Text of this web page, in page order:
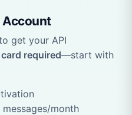
Account
get your API
required—start with
month